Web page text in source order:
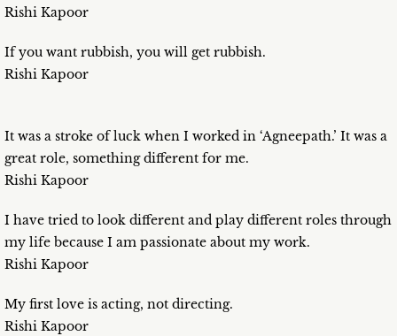
Rishi Kapoor
If you want rubbish, you will get rubbish.
Rishi Kapoor
It was a stroke of luck when I worked in ‘Agneepath.’ It was a
great role, something different for me.
Rishi Kapoor
I have tried to look different and play different roles through
my life because I am passionate about my work.
Rishi Kapoor
My first love is acting, not directing.
Rishi Kapoor